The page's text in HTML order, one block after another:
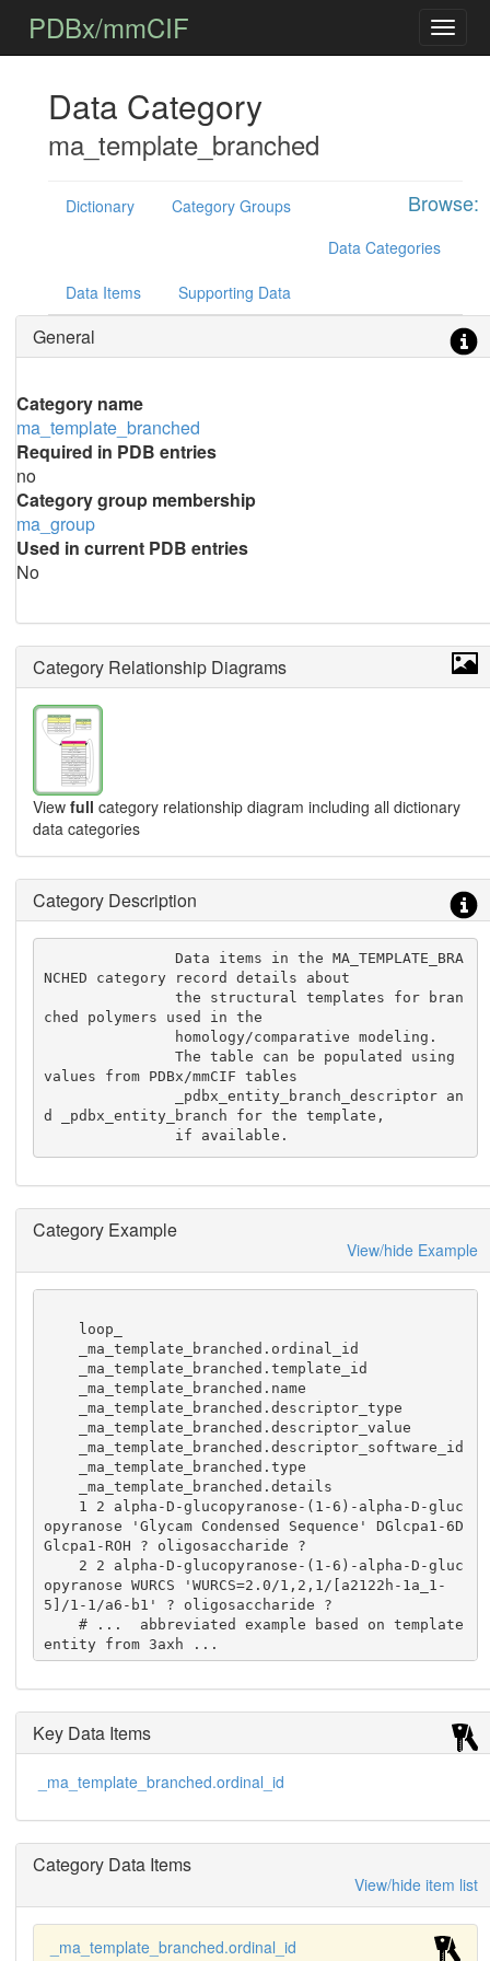
PDBx/mmCIF
Data Category
ma_template_branched
Browse:
Dictionary
Category Groups
Data Categories
Data Items Supporting Data
General
Category name
ma_template_branched
Required in PDB entries
no
Category group membership
ma_group
Used in current PDB entries
No
Category Relationship Diagrams
View full category relationship diagram including all dictionary
data categories
Category Description
               Data items in the MA_TEMPLATE_BRA
NCHED category record details about
               the structural templates for bran
ched polymers used in the
               The table can be populated using
values from PDBx/mmCIF tables
d _pdbx_entity_branch for the template,
               if available.
Category Example
View/hide Example
opyranose 'Glycam Condensed Sequence' DGlcpa1-6D
Glcpa1-ROH ? oligosaccharide ?
opyranose WURCS 'WURCS=2.0/1,2,1/[a2122h-1a_1-
5]/1-1/a6-b1' ? oligosaccharide ?
    # ...  abbreviated example based on template
entity from 3axh ...
Key Data Items
_ma_template_branched.ordinal_id
Category Data Items
View/hide item list
_ma_template_branched.ordinal_id